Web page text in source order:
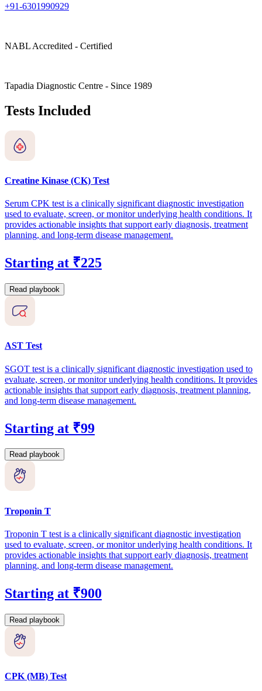
+91-6301990929
NABL Accredited - Certified
Tapadia Diagnostic Centre - Since 1989
Tests Included
Creatine Kinase (CK) Test
Serum CPK test is a clinically significant diagnostic investigation
used to evaluate, screen, or monitor underlying health conditions. It
provides actionable insights that support early diagnosis, treatment
planning, and long-term disease management.
Starting at ₹225
Read playbook
AST Test
SGOT test is a clinically significant diagnostic investigation used to
evaluate, screen, or monitor underlying health conditions. It provides
actionable insights that support early diagnosis, treatment planning,
and long-term disease management.
Starting at ₹99
Read playbook
Troponin T
Troponin T test is a clinically significant diagnostic investigation
used to evaluate, screen, or monitor underlying health conditions. It
provides actionable insights that support early diagnosis, treatment
planning, and long-term disease management.
Starting at ₹900
Read playbook
CPK (MB) Test